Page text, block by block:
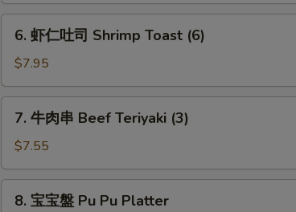
Dumpling
(6)
吐
司
Shrimp
Toast
6. 虾仁吐司 Shrimp Toast (6)
$7.95
串
Beef
Teriyaki
7. 牛肉串 Beef Teriyaki (3)
$7.55
8. 宝宝盤 Pu Pu Platter